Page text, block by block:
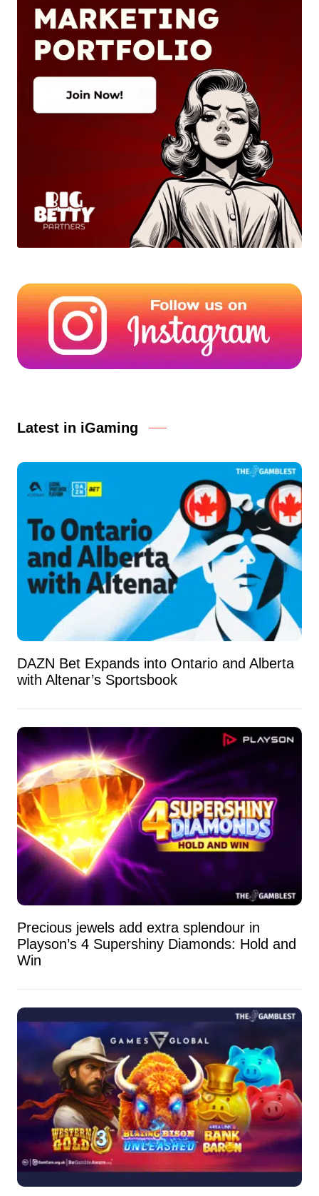
Latest in iGaming
DAZN Bet Expands into Ontario and Alberta
with Altenar’s Sportsbook
Precious jewels add extra splendour in
Playson’s 4 Supershiny Diamonds: Hold and
Win